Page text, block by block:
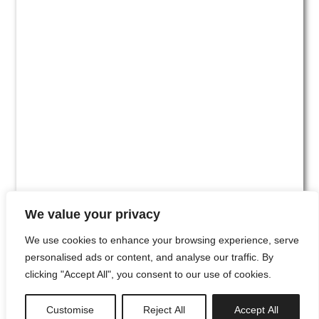
We value your privacy
We use cookies to enhance your browsing experience, serve
personalised ads or content, and analyse our traffic. By
clicking "Accept All", you consent to our use of cookies.
Customise Reject All Accept All
#00